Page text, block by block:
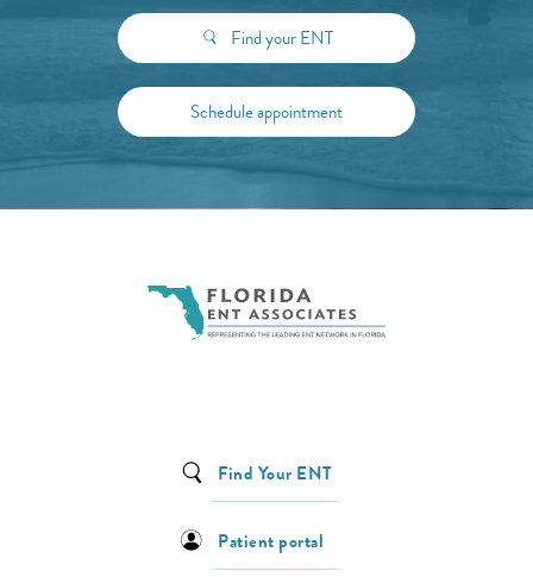
Find your ENT
Schedule appointment
Find Your ENT
Patient portal